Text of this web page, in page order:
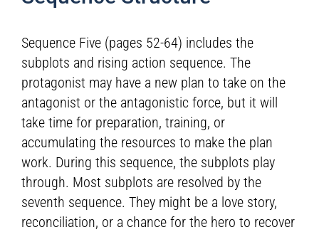
Sequence Five (pages 52-64) includes the
subplots and rising action sequence. The
protagonist may have a new plan to take on the
antagonist or the antagonistic force, but it will
take time for preparation, training, or
accumulating the resources to make the plan
work. During this sequence, the subplots play
through. Most subplots are resolved by the
seventh sequence. They might be a love story,
reconciliation, or a chance for the hero to recover